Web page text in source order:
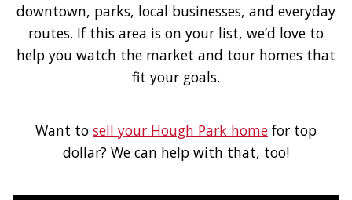
downtown, parks, local businesses, and everyday
routes. If this area is on your list, we’d love to
help you watch the market and tour homes that
fit your goals.
Want to sell your Hough Park home for top
dollar? We can help with that, too!